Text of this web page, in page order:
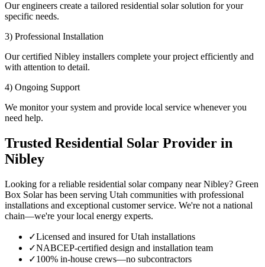
Our engineers create a tailored residential solar solution for your
specific needs.
3) Professional Installation
Our certified Nibley installers complete your project efficiently and
with attention to detail.
4) Ongoing Support
We monitor your system and provide local service whenever you
need help.
Trusted Residential Solar Provider in
Nibley
Looking for a reliable residential solar company near Nibley? Green
Box Solar has been serving Utah communities with professional
installations and exceptional customer service. We're not a national
chain—we're your local energy experts.
✓Licensed and insured for Utah installations
✓NABCEP-certified design and installation team
✓100% in-house crews—no subcontractors